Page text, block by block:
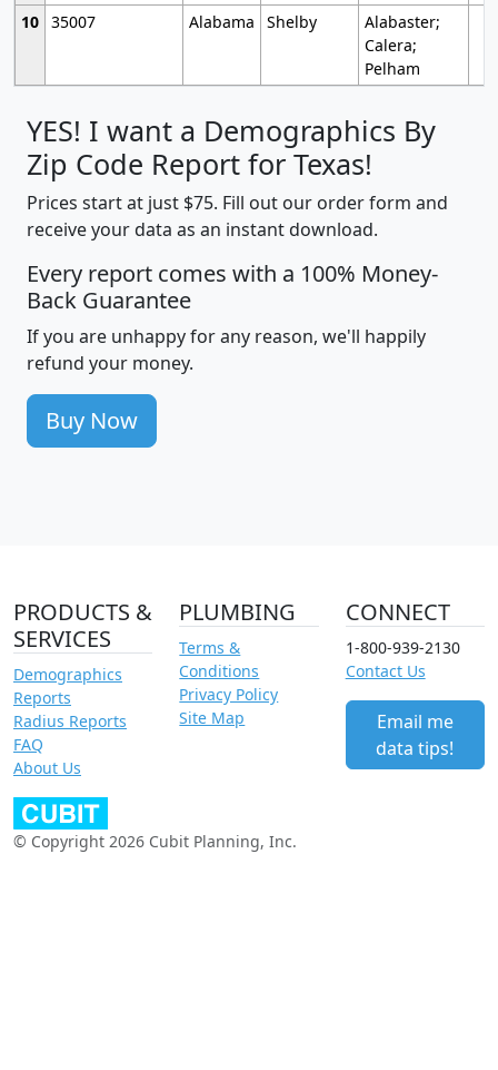
10 35007 Alabama Shelby
Alabaster;
Calera;
Pelham
YES! I want a Demographics By
Zip Code Report for Texas!
Prices start at just $75. Fill out our order form and
receive your data as an instant download.
Every report comes with a 100% Money-
Back Guarantee
If you are unhappy for any reason, we'll happily
refund your money.
Buy Now
PRODUCTS &
SERVICES
Demographics
Reports
Radius Reports
FAQ
About Us
PLUMBING
Terms &
Conditions
Privacy Policy
Site Map
CONNECT
1-800-939-2130
Contact Us
Email me
data tips!
© Copyright 2026 Cubit Planning, Inc.